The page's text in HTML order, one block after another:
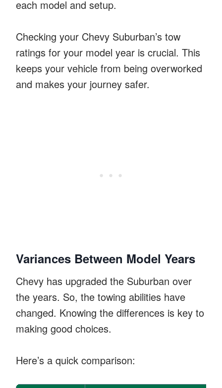
each model and setup.
Checking your Chevy Suburban’s tow
ratings for your model year is crucial. This
keeps your vehicle from being overworked
and makes your journey safer.
Variances Between Model Years
Chevy has upgraded the Suburban over
the years. So, the towing abilities have
changed. Knowing the differences is key to
making good choices.
Here’s a quick comparison: